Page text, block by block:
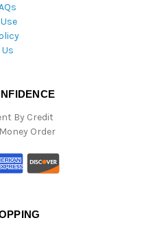
By Credit
Order